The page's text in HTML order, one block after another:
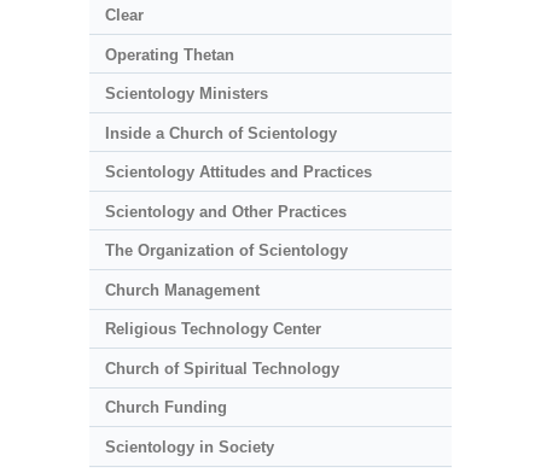
Clear
Operating Thetan
Scientology Ministers
Inside a Church of Scientology
Scientology Attitudes and Practices
Scientology and Other Practices
The Organization of Scientology
Church Management
Religious Technology Center
Church of Spiritual Technology
Church Funding
Scientology in Society